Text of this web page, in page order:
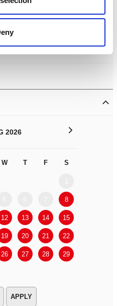
2026
W T F S
8
12 13 14 15
19 20 21 22
26 27 28 29
>
APPLY